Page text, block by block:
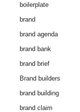
boilerplate
brand
brand agenda
brand bank
brand brief
Brand builders
brand building
brand claim